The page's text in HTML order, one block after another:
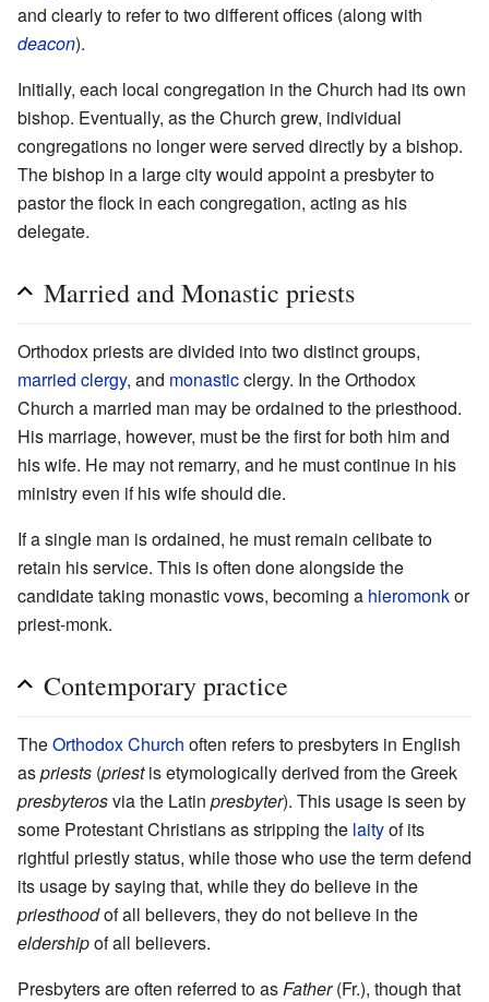
and clearly to refer to two different offices (along with
deacon).
Initially, each local congregation in the Church had its own
bishop. Eventually, as the Church grew, individual
congregations no longer were served directly by a bishop.
The bishop in a large city would appoint a presbyter to
pastor the flock in each congregation, acting as his
delegate.
Married and Monastic priests
Orthodox priests are divided into two distinct groups,
married clergy, and monasticclergy. In the Orthodox
Church a married man may be ordained to the priesthood.
His marriage, however, must be the first for both him and
his wife. He may not remarry, and he must continue in his
ministry even if his wife should die.
If a single man is ordained, he must remain celibate to
retain his service. This is often done alongside the
candidate taking monastic vows, becoming a hieromonkor
priest-monk.
Contemporary practice
TheOrthodox Church often refers to presbyters in English
aspriests (priestis etymologically derived from the Greek
presbyterosvia the Latin presbyter). This usage is seen by
some Protestant Christians as stripping the laityof its
rightful priestly status, while those who use the term defend
its usage by saying that, while they do believe in the
priesthoodof all believers, they do not believe in the
eldershipof all believers.
Presbyters are often referred to as Father(Fr.), though that